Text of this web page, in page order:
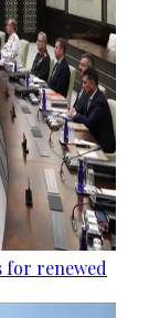
for renewed